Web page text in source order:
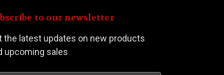
to our newsletter
the latest updates on new products
upcoming sales